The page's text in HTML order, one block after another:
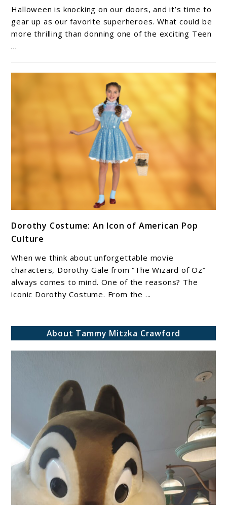
Titans
Costumes:
Discover
the
Best
Selection
Halloween is knocking on our doors, and it’s time to
gear up as our favorite superheroes. What could be
more thrilling than donning one of the exciting Teen
...
to
Dorothy
Costume:
An
Icon
of
Dorothy Costume: An Icon of American Pop
Culture
When we think about unforgettable movie
characters, Dorothy Gale from “The Wizard of Oz”
always comes to mind. One of the reasons? The
iconic Dorothy Costume. From the ...
About Tammy Mitzka Crawford